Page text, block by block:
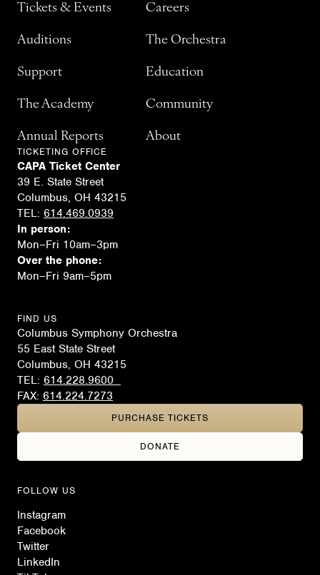
TICKETING OFFICE
CAPA Ticket Center
39 E. State Street
Columbus, OH 43215
TEL: 614.469.0939
In person:
Mon–Fri 10am–3pm
Over the phone:
Mon–Fri 9am–5pm
FIND US
Columbus Symphony Orchestra
55 East State Street
Columbus, OH 43215
TEL: 614.228.9600
FAX: 614.224.7273
DONATE
PURCHASE TICKETS
FOLLOW US
Instagram
Facebook
Twitter
LinkedIn
Tickets & Events Careers
Auditions The Orchestra
Support Education
The Academy Community
Annual Reports About